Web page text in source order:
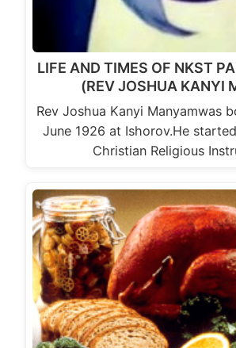
LIFE AND TIMES OF NKST
(REV JOSHUA KANYI
Rev Joshua Kanyi Manyamwas
June 1926 at Ishorov.He
Christian Religious